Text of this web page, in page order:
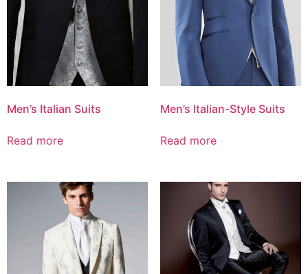
Men’s Italian Suits
Read more
Men’s Italian-Style Suits
Read more